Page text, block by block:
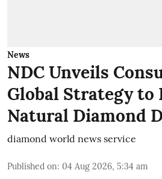
News
NDC Unveils
Global Strategy to
Natural Diamond
diamond world news service
Published on: 04 Aug 2026, 5:34 am